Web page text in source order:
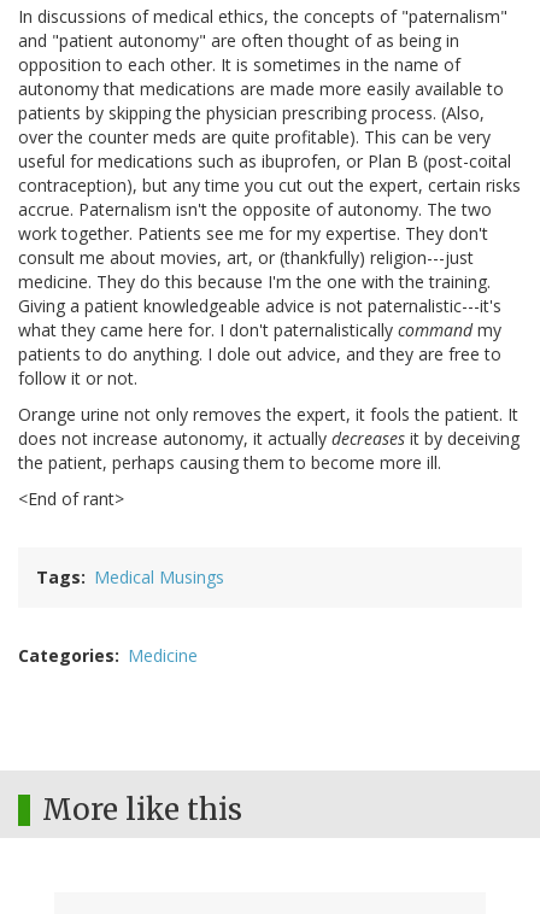
In discussions of medical ethics, the concepts of "paternalism"
and "patient autonomy" are often thought of as being in
opposition to each other. It is sometimes in the name of
autonomy that medications are made more easily available to
patients by skipping the physician prescribing process. (Also,
over the counter meds are quite profitable). This can be very
useful for medications such as ibuprofen, or Plan B (post-coital
contraception), but any time you cut out the expert, certain risks
accrue. Paternalism isn't the opposite of autonomy. The two
work together. Patients see me for my expertise. They don't
consult me about movies, art, or (thankfully) religion---just
medicine. They do this because I'm the one with the training.
Giving a patient knowledgeable advice is not paternalistic---it's
what they came here for. I don't paternalistically commandmy
patients to do anything. I dole out advice, and they are free to
follow it or not.
Orange urine not only removes the expert, it fools the patient. It
does not increase autonomy, it actually decreases it by deceiving
the patient, perhaps causing them to become more ill.
<End of rant>
Tags Medical Musings
Categories Medicine
More like this